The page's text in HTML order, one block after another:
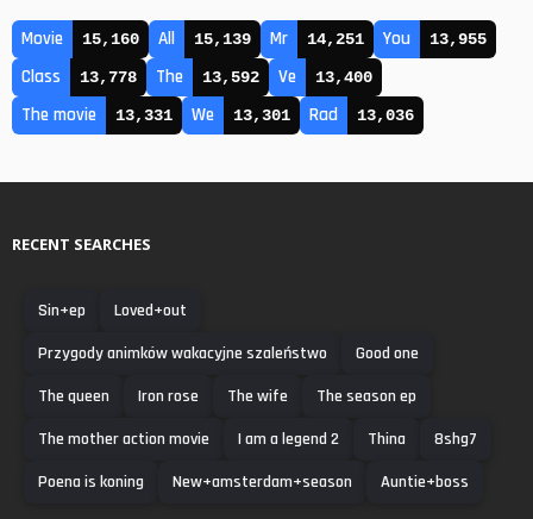
Movie 15,160 All 15,139 Mr 14,251 You 13,955
Class 13,778 The 13,592 Ve 13,400
The movie 13,331 We 13,301 Rad 13,036
RECENT SEARCHES
Sin+ep
Loved+out
Przygody animków wakacyjne szaleństwo
Good one
The queen
Iron rose The wife
The season ep
The mother action movie
I am a legend 2 Thina
8shg7
Poena is koning
New+amsterdam+season Auntie+boss